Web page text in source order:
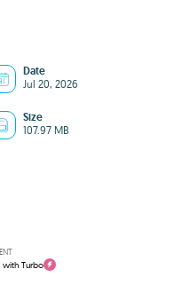
Date
Jul 20, 2026
Size
107.97 MB
Turbo